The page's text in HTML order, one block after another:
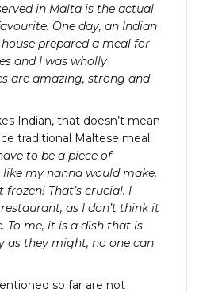
in Malta is the actual
One day, an Indian
prepared a meal for
and I was wholly
are amazing, strong and
Indian, that doesn’t mean
traditional Maltese meal.
to be a piece of
my nanna would make,
That’s crucial. I
as I don’t think it
To me, it is a dish that is
as they might, no one can
so far are not